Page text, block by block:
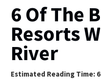
6 Of The
Resorts
River